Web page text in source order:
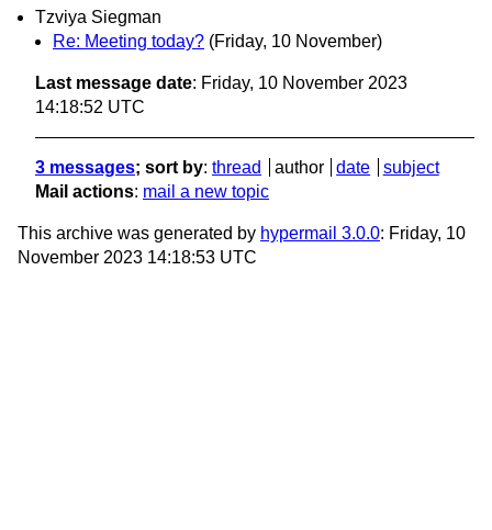
Tzviya Siegman
Re: Meeting today? (Friday, 10 November)
Last message date: Friday, 10 November 2023
14:18:52 UTC
3 messages; sort by: thread author date
subject
Mail actions: mail a new topic
This archive was generated by hypermail 3.0.0: Friday, 10
November 2023 14:18:53 UTC